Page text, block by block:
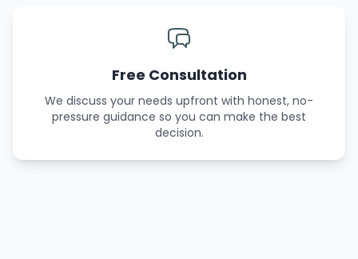
Free Consultation
We discuss your needs upfront with honest, no-
pressure guidance so you can make the best
decision.